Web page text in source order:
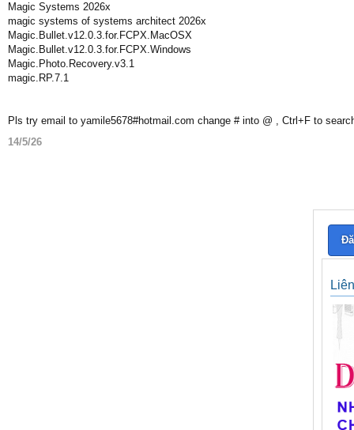
Magic Systems 2026x
magic systems of systems architect 2026x
Magic.Bullet.v12.0.3.for.FCPX.MacOSX
Magic.Bullet.v12.0.3.for.FCPX.Windows
Magic.Photo.Recovery.v3.1
magic.RP.7.1
Pls try email to yamile5678#hotmail.com change # into @ , Ctrl+F to
14/5/26